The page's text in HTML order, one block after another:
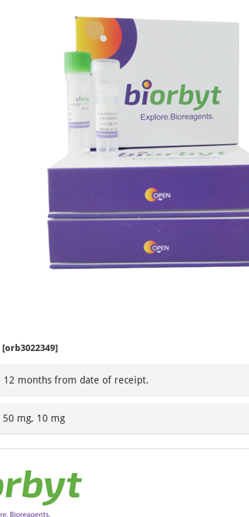
[orb3022349]
12 months from date of receipt.
50 mg, 10 mg